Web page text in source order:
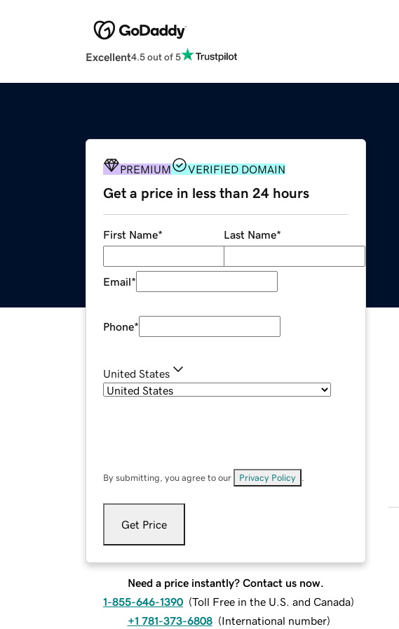
Excellent4.5 out of 5
PREMIUM VERIFIED DOMAIN
Get a price in less than 24 hours
First Name* Last Name*
Email*
Phone*
United States
By submitting, you agree to our Privacy Policy
Get Price
Need a price instantly? Contact us now.
1-855-646-1390 (Toll Free in the U.S. and Canada)
+1 781-373-6808 (International number)